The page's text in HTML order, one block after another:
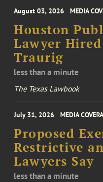
August 03, 2026 MEDIA
Houston
Lawyer
Traurig
less than a minute
The Texas Lawbook
July 31, 2026 MEDIA
Proposed
Restrictive
Lawyers Say
less than a minute